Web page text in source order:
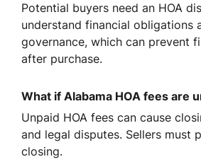
Potential buyers need an HOA
understand financial obligations
governance, which can prevent
after purchase.
What if Alabama HOA fees are
Unpaid HOA fees can cause
and legal disputes. Sellers must
closing.